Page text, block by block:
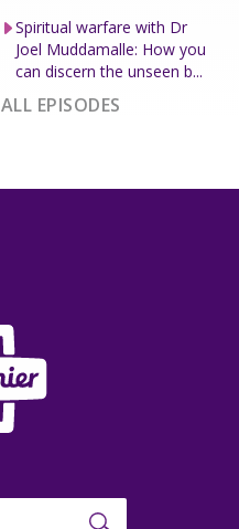
Spiritual warfare with Dr
Joel Muddamalle: How you
can discern the unseen b...
ALL EPISODES